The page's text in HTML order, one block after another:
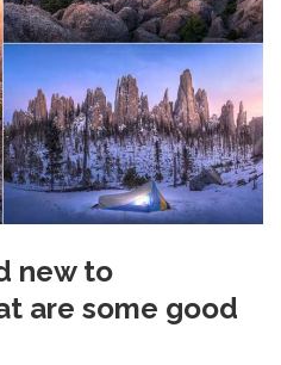
new to
are some good